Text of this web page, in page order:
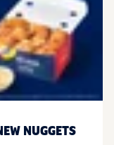
NUGGETS